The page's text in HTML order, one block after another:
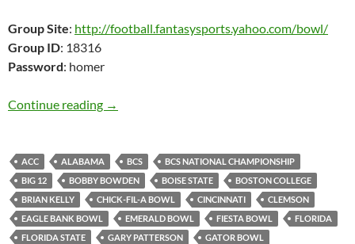
Group Site: http://football.fantasysports.yahoo.com/bowl/
Group ID: 18316
Password: homer
Continue reading Bowl Pick It and Stick It 2009: Chucking
→
ACC ALABAMA BCS
BCS NATIONAL CHAMPIONSHIP
BIG 12
BOBBY BOWDEN BOISE STATE
BOSTON COLLEGE
BRIAN KELLY
CHICK-FIL-A BOWL CINCINNATI
CLEMSON
EAGLE BANK BOWL
EMERALD BOWL FIESTA BOWL
FLORIDA
FLORIDA STATE
GARY PATTERSON
GATOR BOWL